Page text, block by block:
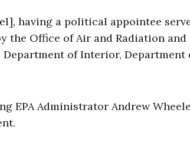
having a political appointee
Office of Air and Radiation and
of Interior, Department
EPA Administrator Andrew